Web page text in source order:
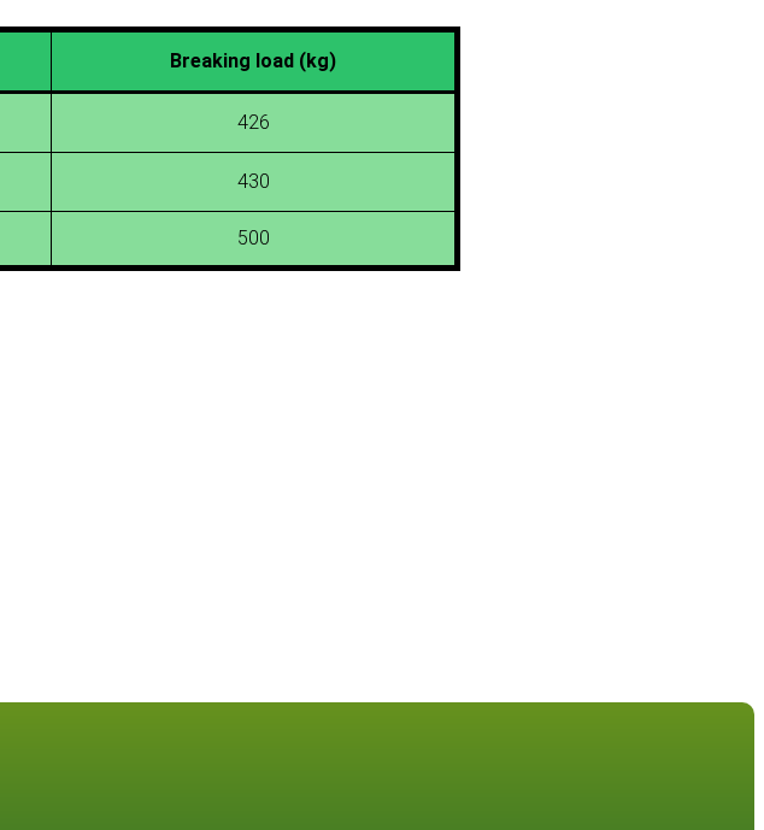
Breaking load (kg)
426
430
500